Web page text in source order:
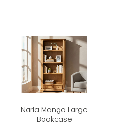
Narla Mango Large
Bookcase